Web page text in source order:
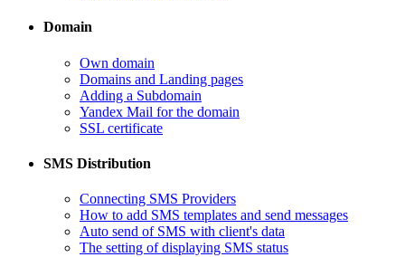
Domain
​Own domain
Domains and Landing pages
​Adding a Subdomain
Yandex Mail for the domain
SSL certificate
SMS Distribution
​Connecting SMS Providers
​How to add SMS templates and send messages
​Auto send of SMS with client's data
The setting of displaying SMS status